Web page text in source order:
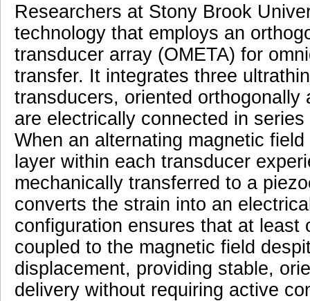
Researchers at Stony Brook
technology that employs an
transducer array (OMETA) for
transfer. It integrates three
transducers, oriented
are electrically connected in
When an alternating magnetic
layer within each transducer
mechanically transferred to a
converts the strain into an
configuration ensures that at least
coupled to the magnetic field
displacement, providing stable,
delivery without requiring active